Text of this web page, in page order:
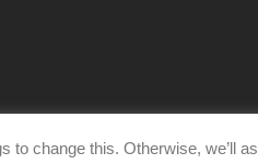
change this. Otherwise, we’ll